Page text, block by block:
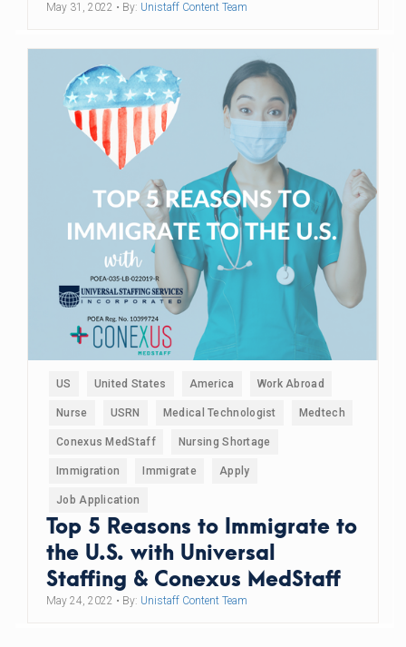
May 31, 2022 • By: Unistaff Content Team
US United States America Work Abroad
Nurse USRN Medical Technologist Medtech
Conexus MedStaff Nursing Shortage
Immigration Immigrate Apply
Job Application
Top 5 Reasons to Immigrate to
the U.S. with Universal
Staffing & Conexus MedStaff
May 24, 2022 • By: Unistaff Content Team